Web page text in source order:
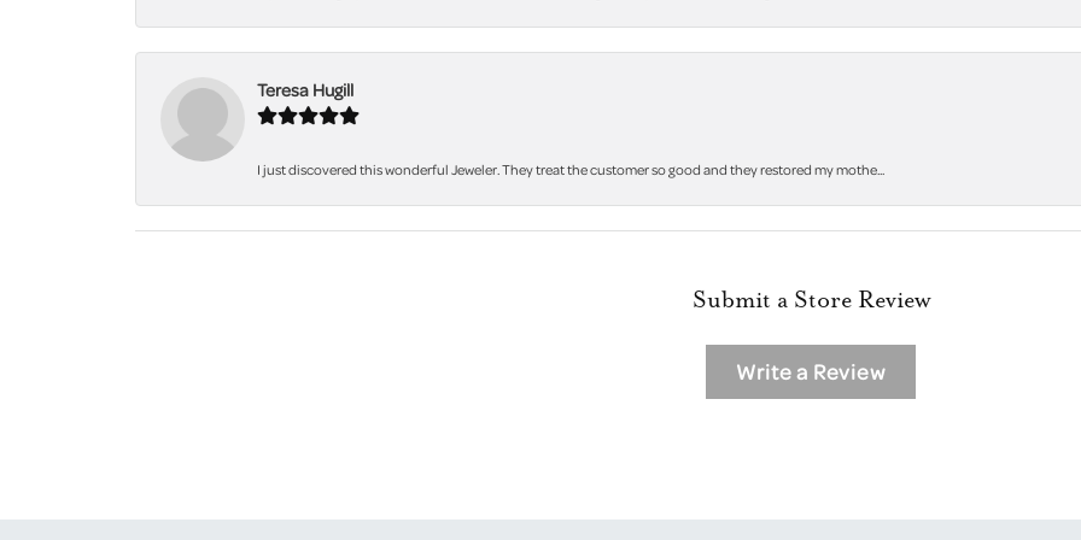
Teresa Hugill
I just discovered this wonderful Jeweler. They treat the customer so good and they restored my mothe...
Submit a Store Review
Write a Review